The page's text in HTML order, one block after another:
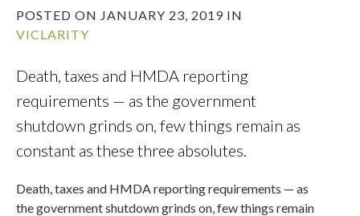
POSTED ON JANUARY 23, 2019 IN
VICLARITY
Death, taxes and HMDA reporting
requirements — as the government
shutdown grinds on, few things remain as
constant as these three absolutes.
Death, taxes and HMDA reporting requirements — as
the government shutdown grinds on, few things remain